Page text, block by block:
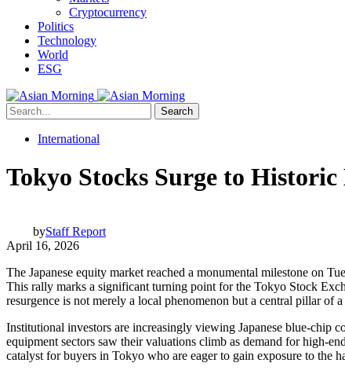
Cryptocurrency
Politics
Technology
World
ESG
Search
International
Tokyo Stocks Surge to
byStaff Report
April 16, 2026
The Japanese equity market reached a monumental milestone on
This rally marks a significant turning point for the Tokyo Stock
resurgence is not merely a local phenomenon but a central pillar of
Institutional investors are increasingly viewing Japanese blue-chip
equipment sectors saw their valuations climb as demand for high-
catalyst for buyers in Tokyo who are eager to gain exposure to the